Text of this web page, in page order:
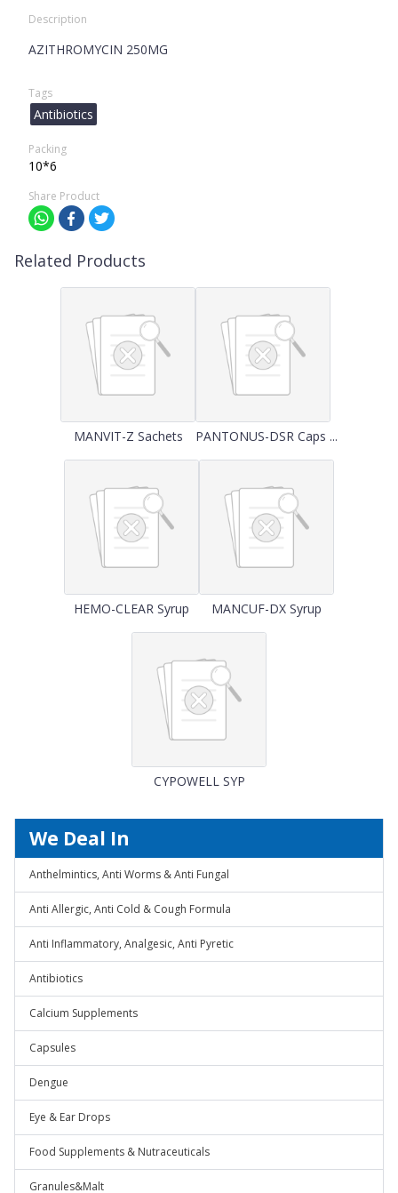
Description
AZITHROMYCIN 250MG
Tags
Antibiotics
Packing
10*6
Share Product
Related Products
MANVIT-Z Sachets PANTONUS-DSR Caps ...
HEMO-CLEAR Syrup MANCUF-DX Syrup
CYPOWELL SYP
We Deal In
Anthelmintics, Anti Worms & Anti Fungal
Anti Allergic, Anti Cold & Cough Formula
Anti Inflammatory, Analgesic, Anti Pyretic
Antibiotics
Calcium Supplements
Capsules
Dengue
Eye & Ear Drops
Food Supplements & Nutraceuticals
Granules&Malt